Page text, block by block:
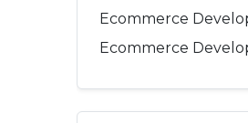
Ecommerce
Ecommerce